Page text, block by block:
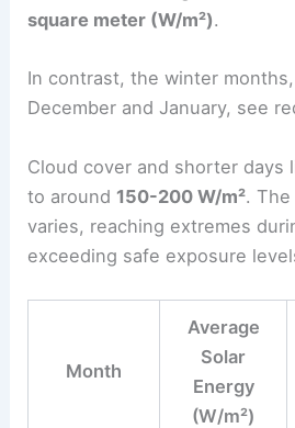
square meter (W/m²).
In contrast, the winter
December and January, see
Cloud cover and shorter days
to around 150-200 W/m². The
varies, reaching extremes
exceeding safe exposure
Month
Average
Solar
Energy
(W/m²)